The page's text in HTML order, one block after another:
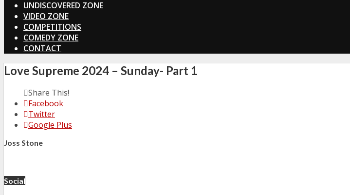
UNDISCOVERED ZONE
VIDEO ZONE
COMPETITIONS
COMEDY ZONE
CONTACT
Love Supreme 2024 – Sunday- Part 1
Share This!
Facebook
Twitter
Google Plus
Joss Stone
Social